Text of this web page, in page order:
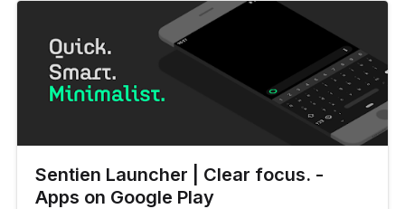
Sentien Launcher | Clear focus. -
Apps on Google Play